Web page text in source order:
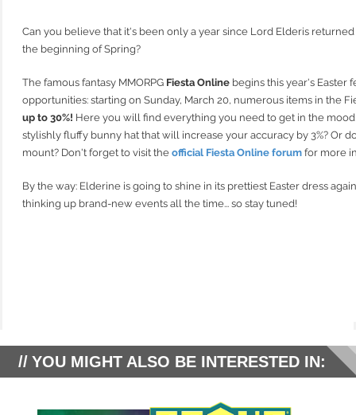
Can you believe that it's been only a year since Lord Elderis returned
the beginning of Spring?
The famous fantasy MMORPG Fiesta Online begins this year's Easter
opportunities: starting on Sunday, March 20, numerous items in the
up to 30%! Here you will find everything you need to get in the
stylishly fluffy bunny hat that will increase your accuracy by 3%? Or
mount? Don't forget to visit the official Fiesta Online forum for more
By the way: Elderine is going to shine in its prettiest Easter dress
thinking up brand-new events all the time... so stay tuned!
YOU MIGHT ALSO BE INTERESTED IN: